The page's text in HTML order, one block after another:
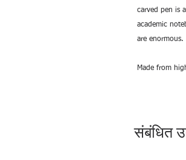
carved pen is
academic
are enormous.
Made from
संबंधित